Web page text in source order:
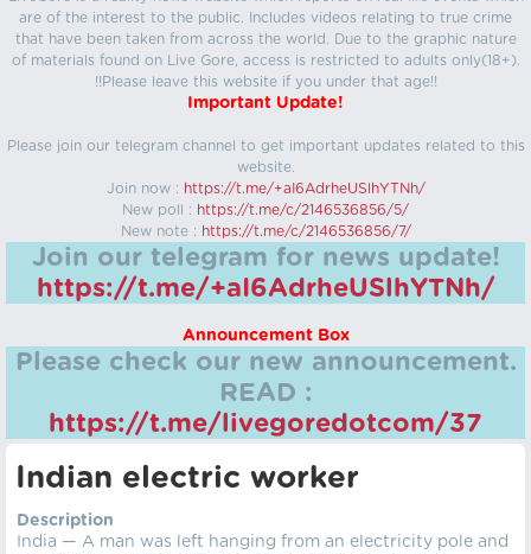
are of the interest to the public. Includes videos relating to true crime
that have been taken from across the world. Due to the graphic nature
of materials found on Live Gore, access is restricted to adults only(18+).
!!Please leave this website if you under that age!!
Important Update!
Please join our telegram channel to get important updates related to this
website.
Join now : https://t.me/+aI6AdrheUSlhYTNh/
New poll : https://t.me/c/2146536856/5/
New note : https://t.me/c/2146536856/7/
Join our telegram for news update!
https://t.me/+aI6AdrheUSlhYTNh/
Announcement Box
Please check our new announcement.
READ :
https://t.me/livegoredotcom/37
Indian electric worker
Description
India — A man was left hanging from an electricity pole and